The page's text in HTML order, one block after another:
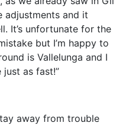
adjustments and it
It’s unfortunate for the
but I’m happy to
is Vallelunga and I
just as fast!”
away from trouble